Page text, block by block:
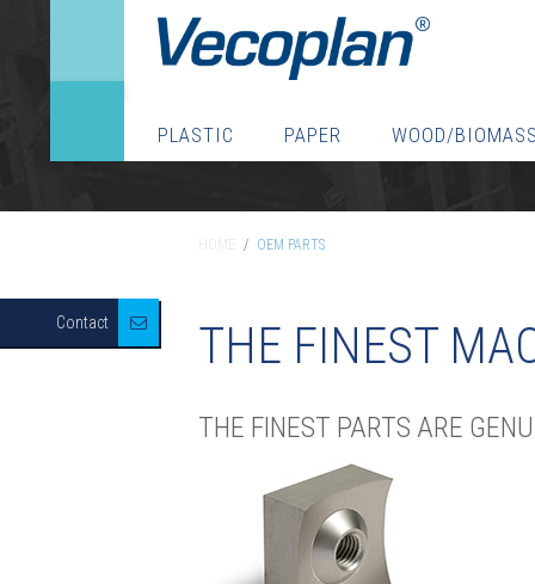
PLASTIC PAPER WOOD/
/ OEM PARTS
THE FINEST
THE FINEST PARTS ARE
Contact